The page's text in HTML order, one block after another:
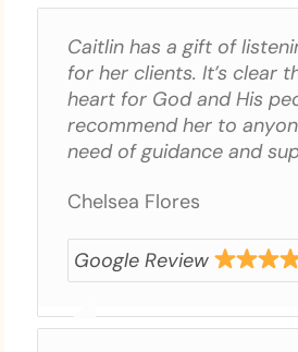
Caitlin has a gift of
for her clients. It’s clear
heart for God and His
recommend her to
need of guidance and
Chelsea Flores
Google Review